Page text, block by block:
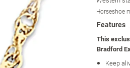
Horseshoe
Features
This
Bradford
Keep